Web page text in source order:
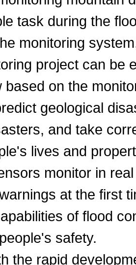
task during the
monitoring
project can be
based on the
geological
and take
lives and
monitor in
at the first
of flood
safety.
the rapid